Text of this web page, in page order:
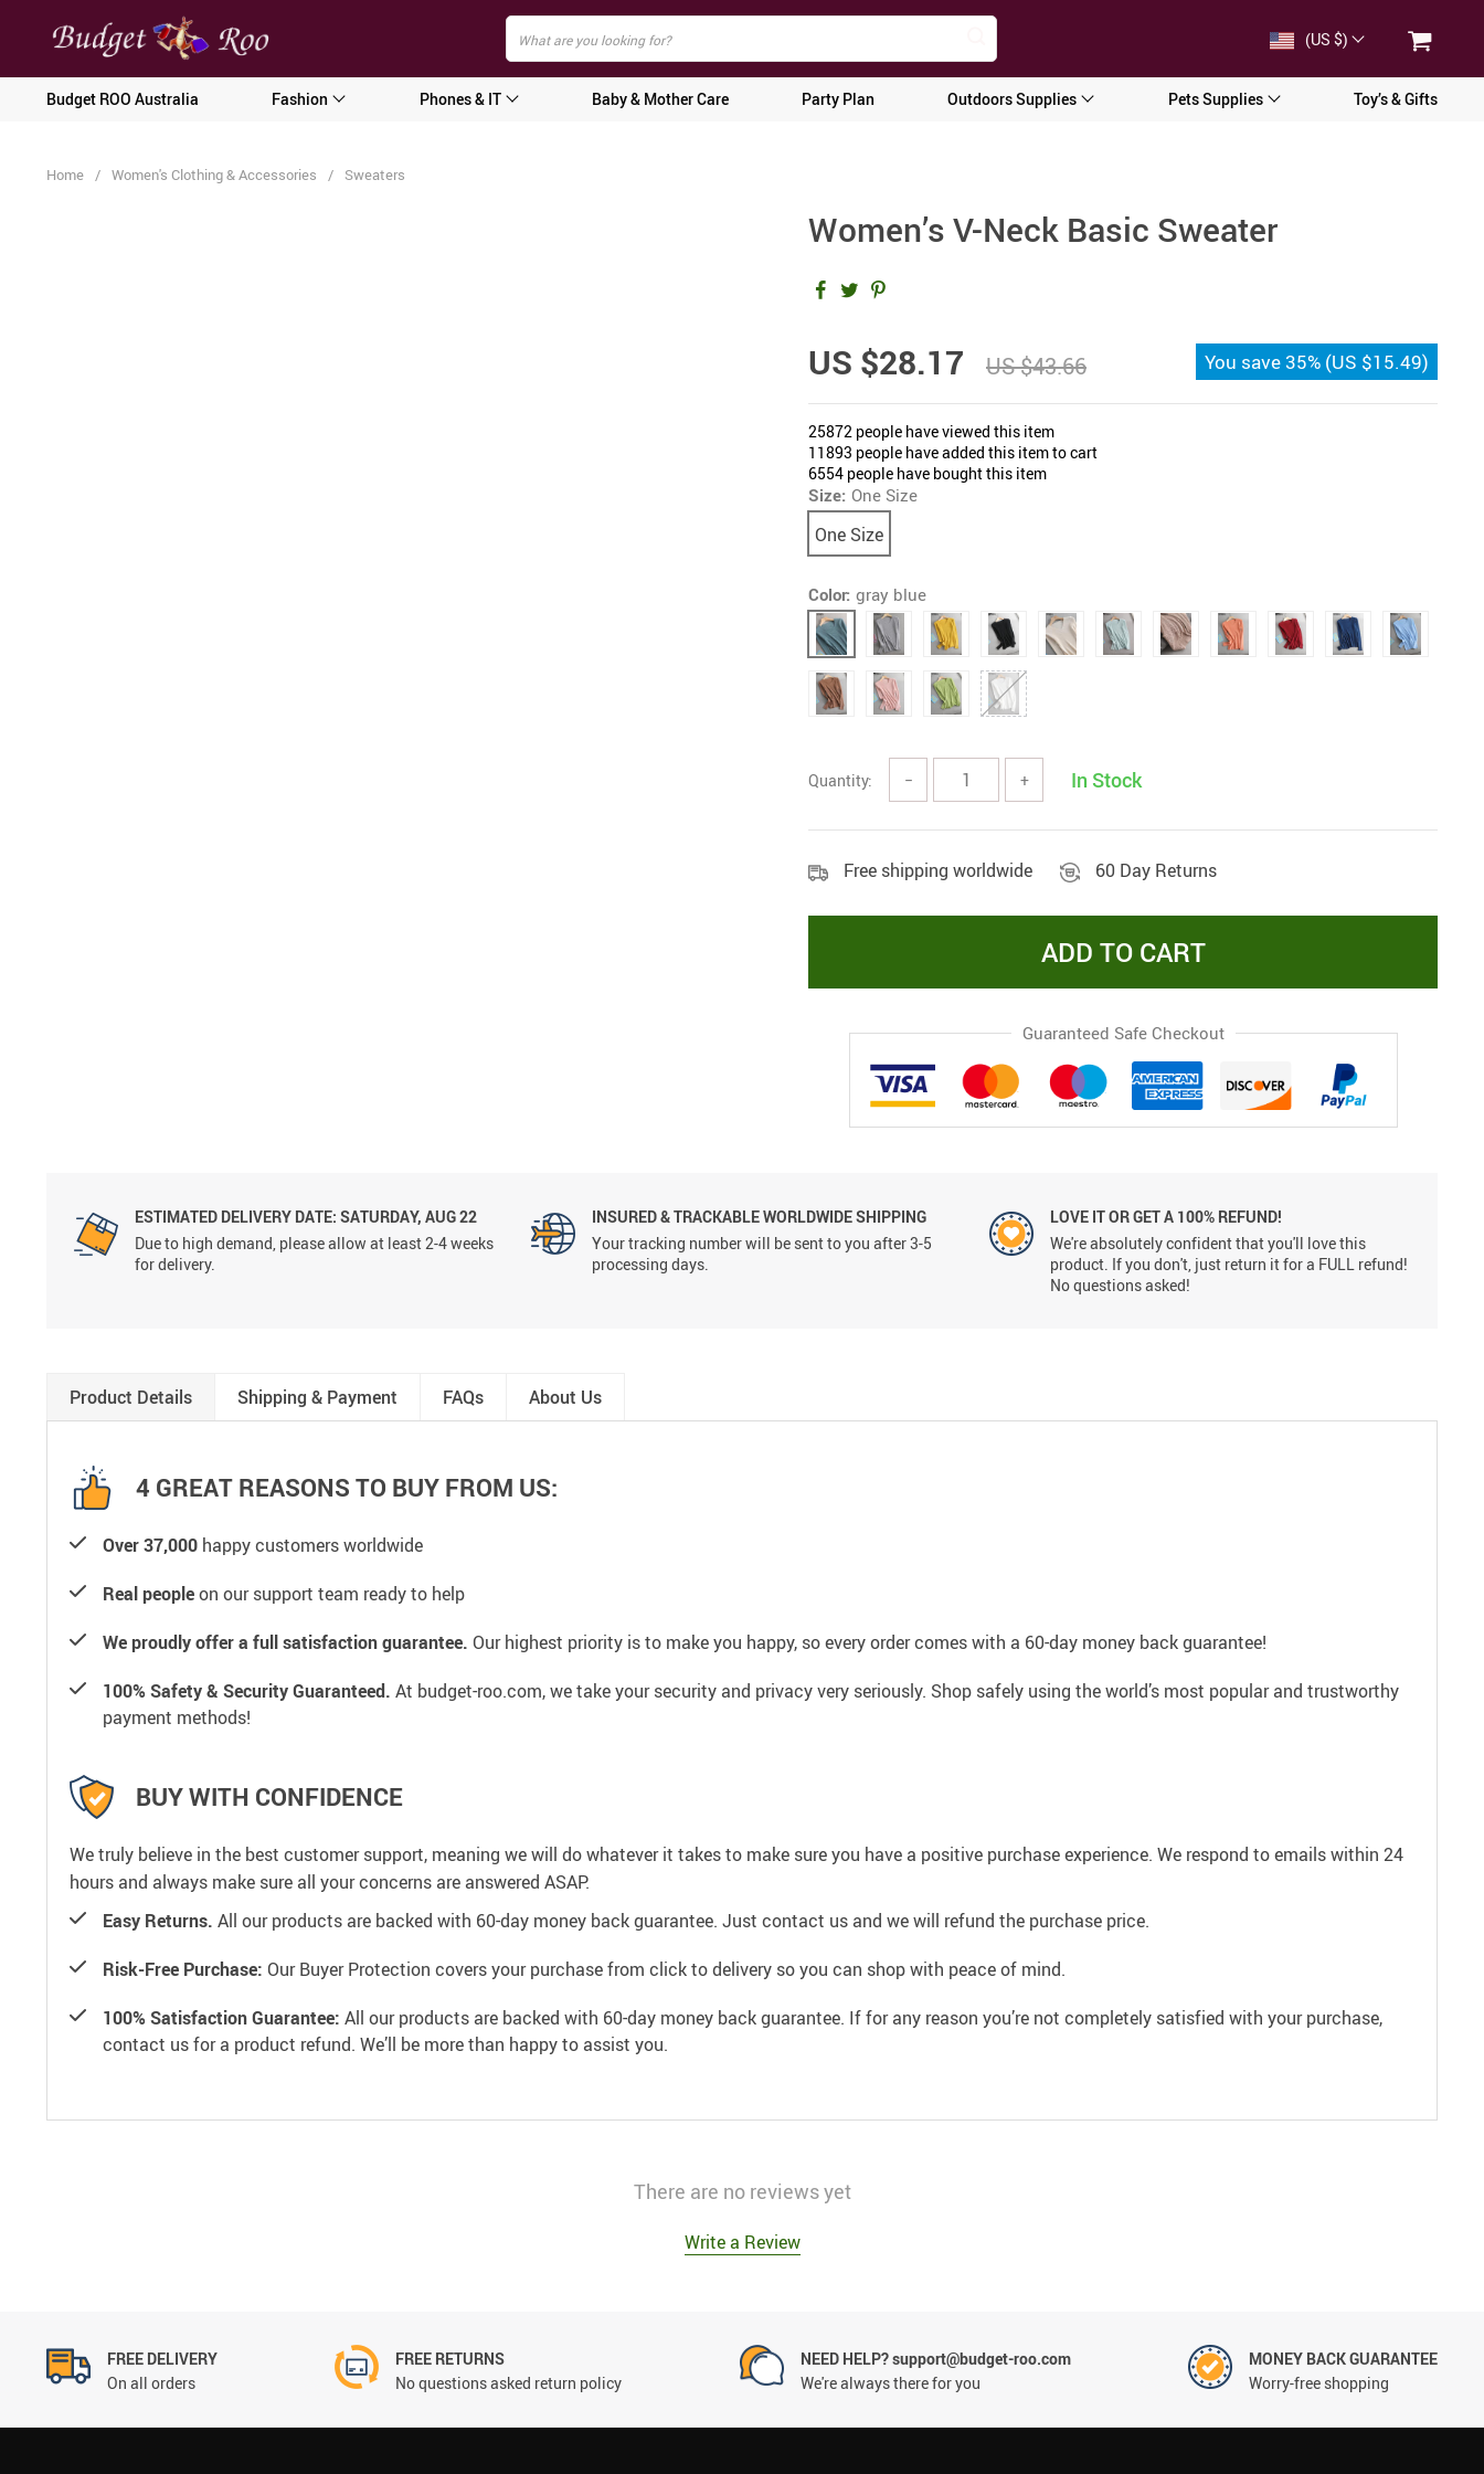
[forminator_form id="62585"]
(US $)
Budget ROO Australia Fashion Phones & IT Baby & Mother Care Party Plan Outdoors Supplies Pets Supplies Toy’s & Gifts
Home / Women's Clothing & Accessories / Sweaters
Women’s V-Neck Basic Sweater
US $28.17 US $43.66 You save 35% (US $15.49)
25872 people have viewed this item
11893 people have added this item to cart
6554 people have bought this item
Size: One Size
One Size
Color: gray blue
Quantity: − + In Stock
Free shipping worldwide 60 Day Returns
ADD TO CART
Guaranteed Safe Checkout
ESTIMATED DELIVERY DATE: SATURDAY, AUG 22
Due to high demand, please allow at least 2-4 weeks
for delivery.
INSURED & TRACKABLE WORLDWIDE SHIPPING
Your tracking number will be sent to you after 3-5
processing days.
LOVE IT OR GET A 100% REFUND!
We're absolutely confident that you'll love this
product. If you don't, just return it for a FULL refund!
No questions asked!
Product Details Shipping & Payment FAQs About Us
4 GREAT REASONS TO BUY FROM US:
Over 37,000 happy customers worldwide
Real peopleon our support team ready to help
We proudly offer a full satisfaction guarantee. Our highest priority is to make you happy, so every order comes with a 60-day money back guarantee!
100% Safety & Security Guaranteed. At budget-roo.com, we take your security and privacy very seriously. Shop safely using the world’s most popular and trustworthy
payment methods!
BUY WITH CONFIDENCE
We truly believe in the best customer support, meaning we will do whatever it takes to make sure you have a positive purchase experience. We respond to emails within 24
hours and always make sure all your concerns are answered ASAP.
Easy Returns. All our products are backed with 60-day money back guarantee. Just contact us and we will refund the purchase price.
Risk-Free Purchase: Our Buyer Protection covers your purchase from click to delivery so you can shop with peace of mind.
100% Satisfaction Guarantee: All our products are backed with 60-day money back guarantee. If for any reason you’re not completely satisfied with your purchase,
contact us for a product refund. We’ll be more than happy to assist you.
There are no reviews yet
Write a Review
FREE DELIVERY
On all orders
FREE RETURNS
No questions asked return policy
NEED HELP? support@budget-roo.com
We're always there for you
MONEY BACK GUARANTEE
Worry-free shopping